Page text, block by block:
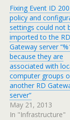
Fixing Event ID
policy and
settings could not
imported to the RD
Gateway server
because they are
associated with
computer groups
another RD
server”
May 21, 2013
In "Infrastructure"